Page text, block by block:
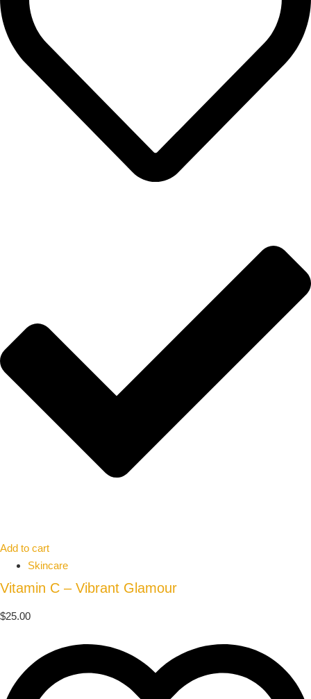
Add to cart
Skincare
Vitamin C – Vibrant Glamour
$25.00